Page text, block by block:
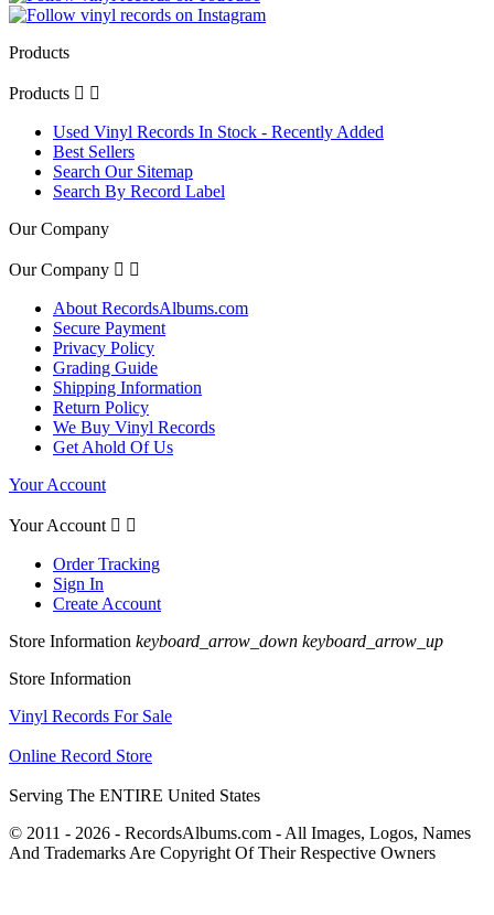
Products
Products  
Used Vinyl Records In Stock - Recently Added
Best Sellers
Search Our Sitemap
Search By Record Label
Our Company
Our Company  
About RecordsAlbums.com
Secure Payment
Privacy Policy
Grading Guide
Shipping Information
Return Policy
We Buy Vinyl Records
Get Ahold Of Us
Your Account
Your Account  
Order Tracking
Sign In
Create Account
Store Information keyboard_arrow_down keyboard_arrow_up
Store Information
Vinyl Records For Sale
Online Record Store
Serving The ENTIRE United States
© 2011 - 2026 - RecordsAlbums.com - All Images, Logos, Names
And Trademarks Are Copyright Of Their Respective Owners